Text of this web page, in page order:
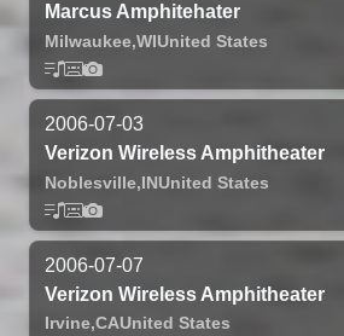
Marcus Amphitehater
Milwaukee,WIUnited States
2006-07-03
Verizon Wireless Amphitheater
Noblesville,INUnited States
2006-07-07
Verizon Wireless Amphitheater
Irvine,CAUnited States